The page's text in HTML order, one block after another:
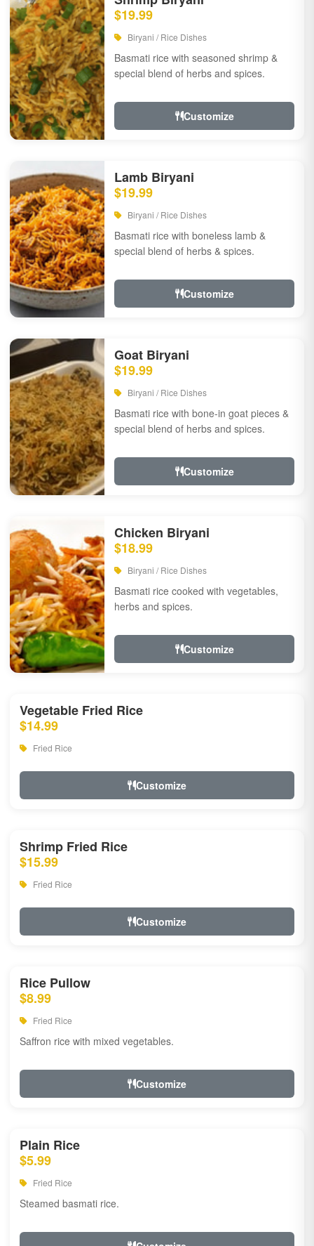
$19.99
Biryani / Rice Dishes
Basmati rice with seasoned shrimp &
special blend of herbs and spices.
Customize
Lamb Biryani
$19.99
Biryani / Rice Dishes
Basmati rice with boneless lamb &
special blend of herbs & spices.
Customize
Goat Biryani
$19.99
Biryani / Rice Dishes
Basmati rice with bone-in goat pieces &
special blend of herbs and spices.
Customize
Chicken Biryani
$18.99
Biryani / Rice Dishes
Basmati rice cooked with vegetables,
herbs and spices.
Customize
Vegetable Fried Rice
$14.99
Fried Rice
Customize
Shrimp Fried Rice
$15.99
Fried Rice
Customize
Rice Pullow
$8.99
Fried Rice
Saffron rice with mixed vegetables.
Customize
Plain Rice
$5.99
Fried Rice
Steamed basmati rice.